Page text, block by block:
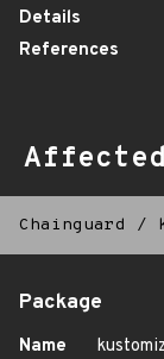
Details
References
Chainguard /
Package
Name